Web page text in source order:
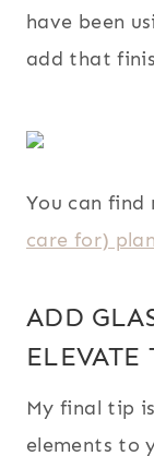
have been
add that
You can find
care for)
ADD
ELEVATE
My final tip
elements to